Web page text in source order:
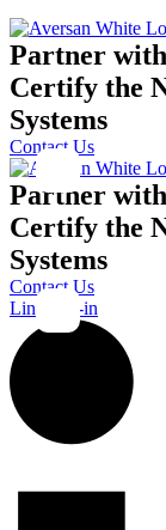
Partner with
Certify the
Systems
Contact Us
Partner with
Certify the
Systems
Contact Us
Linkedin-in